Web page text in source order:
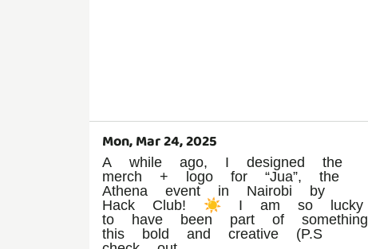
Mon, Mar 24, 2025
A while ago, I designed the
merch + logo for “Jua”, the
Athena event in Nairobi by
Hack Club! ☀️ I am so lucky
to have been part of something
this bold and creative (P.S